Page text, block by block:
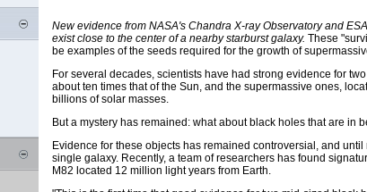
New evidence from NASA's Chandra X-ray Observatory and
exist close to the center of a nearby starburst galaxy. These
be examples of the seeds required for the growth of
For several decades, scientists have had strong evidence for
about ten times that of the Sun, and the supermassive ones,
billions of solar masses.
But a mystery has remained: what about black holes that are in
Evidence for these objects has remained controversial, and
single galaxy. Recently, a team of researchers has found
M82 located 12 million light years from Earth.